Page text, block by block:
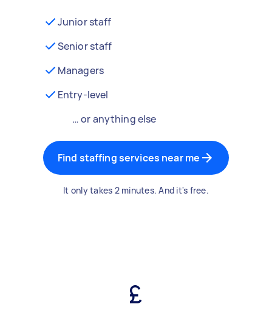
Junior staff
Senior staff
Managers
Entry-level
… or anything else
Find staffing services near me
It only takes 2 minutes. And it's free.